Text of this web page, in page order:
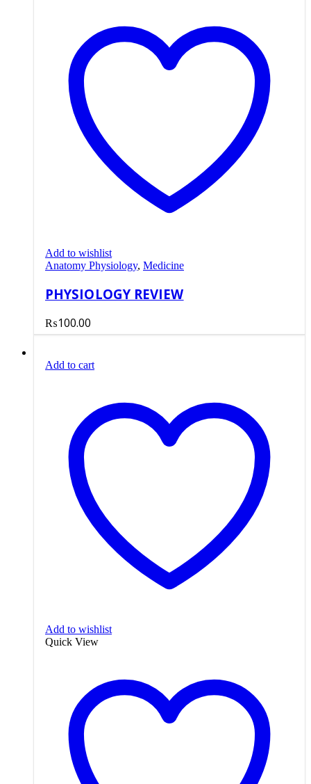
Add to wishlist
Anatomy Physiology, Medicine
PHYSIOLOGY REVIEW
₨100.00
Add to cart
Add to wishlist
Quick View